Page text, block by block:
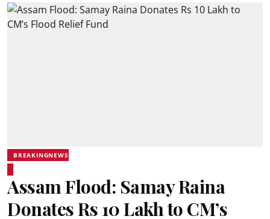
BREAKINGNEWS
Assam Flood: Samay Raina
Donates Rs 10 Lakh to CM’s